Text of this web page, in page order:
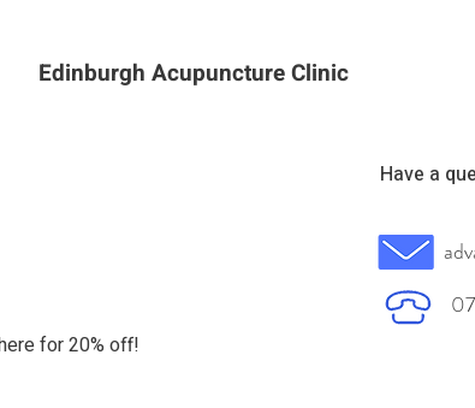
Edinburgh Acupuncture Clinic
Have a
for 20% off!